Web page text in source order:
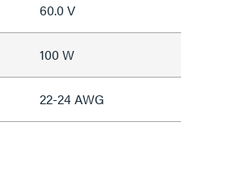
60.0 V
100 W
22-24 AWG